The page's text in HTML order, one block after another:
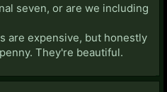
seven, or are we including
are expensive, but honestly
They're beautiful.